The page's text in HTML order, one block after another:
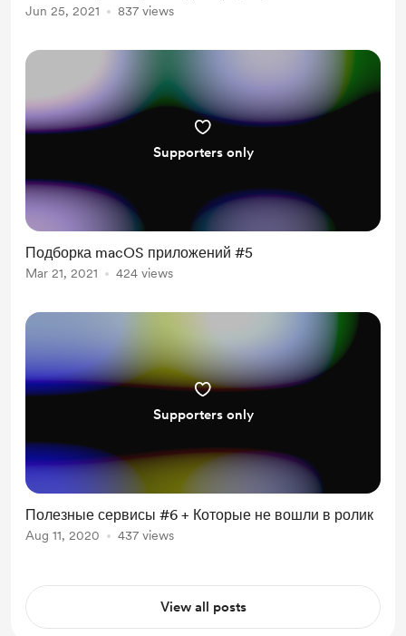
Jun 25, 2021 837 views
Supporters only
Подборка macOS приложений #5
Mar 21, 2021 424 views
Supporters only
Полезные сервисы #6 + Которые не вошли в ролик
Aug 11, 2020 437 views
View all posts